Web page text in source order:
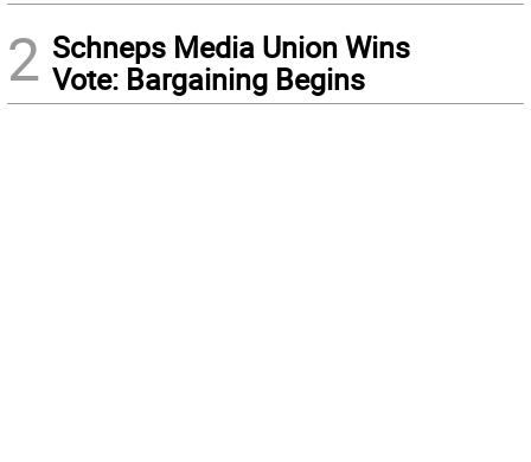
2 Schneps Media Union Wins
Vote: Bargaining Begins